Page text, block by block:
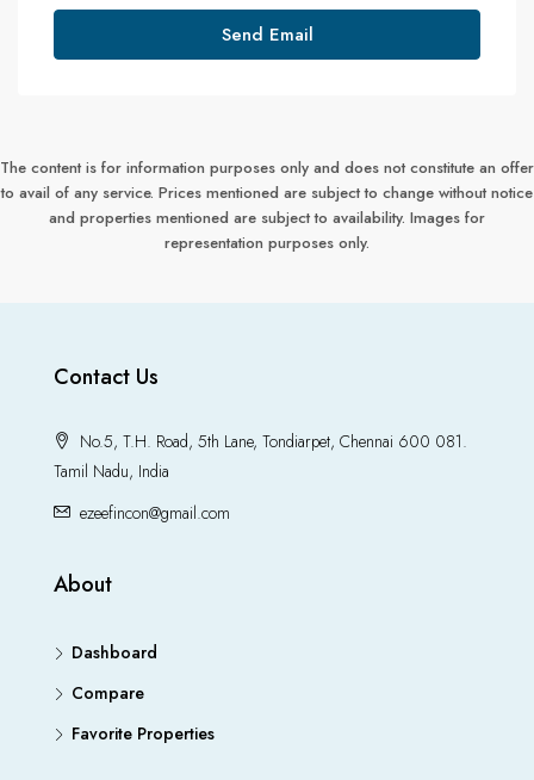
Send Email
The content is for information purposes only and does not constitute an offer
to avail of any service. Prices mentioned are subject to change without notice
and properties mentioned are subject to availability. Images for
representation purposes only.
Contact Us
No.5, T.H. Road, 5th Lane, Tondiarpet, Chennai 600 081.
Tamil Nadu, India
ezeefincon@gmail.com
About
Dashboard
Compare
Favorite Properties